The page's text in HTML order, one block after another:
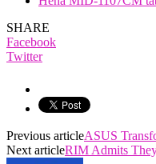
SHARE
Facebook
Twitter
Previous articleASUS
Next articleRIM Admits